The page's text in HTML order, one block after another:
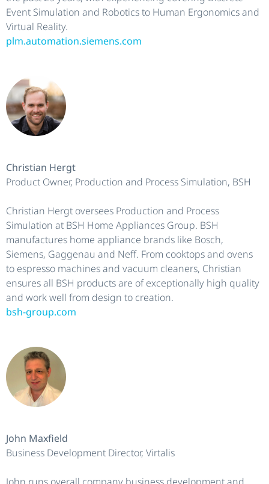
Event Simulation and Robotics to Human Ergonomics and
Virtual Reality.
plm.automation.siemens.com
Christian Hergt
Product Owner, Production and Process Simulation, BSH
Christian Hergt oversees Production and Process
Simulation at BSH Home Appliances Group. BSH
manufactures home appliance brands like Bosch,
Siemens, Gaggenau and Neff. From cooktops and ovens
to espresso machines and vacuum cleaners, Christian
ensures all BSH products are of exceptionally high quality
and work well from design to creation.
bsh-group.com
John Maxfield
Business Development Director, Virtalis
John runs overall company business development and